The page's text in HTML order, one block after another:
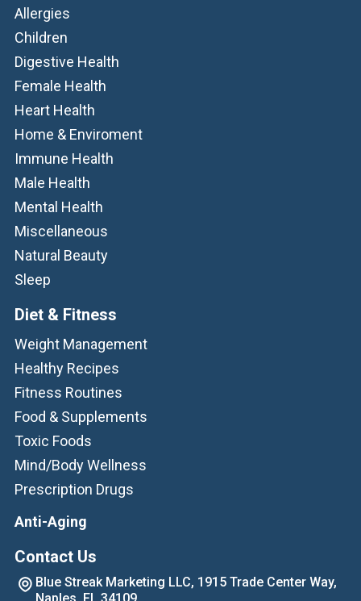
Allergies
Children
Digestive Health
Female Health
Heart Health
Home & Enviroment
Immune Health
Male Health
Mental Health
Miscellaneous
Natural Beauty
Sleep
Diet & Fitness
Weight Management
Healthy Recipes
Fitness Routines
Food & Supplements
Toxic Foods
Mind/Body Wellness
Prescription Drugs
Anti-Aging
Contact Us
Blue Streak Marketing LLC, 1915 Trade Center Way,